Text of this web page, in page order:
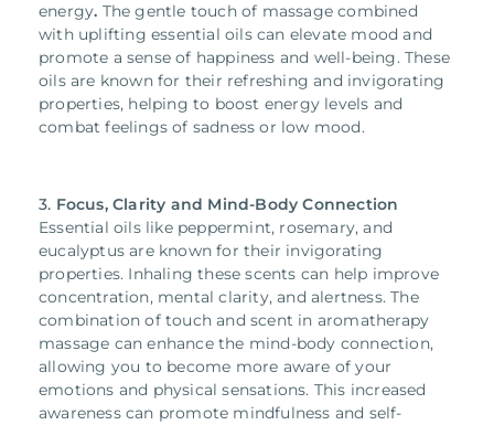
energy. The gentle touch of massage combined
with uplifting essential oils can elevate mood and
promote a sense of happiness and well-being. These
oils are known for their refreshing and invigorating
properties, helping to boost energy levels and
combat feelings of sadness or low mood.
3. Focus, Clarity and Mind-Body Connection
Essential oils like peppermint, rosemary, and
eucalyptus are known for their invigorating
properties. Inhaling these scents can help improve
concentration, mental clarity, and alertness. The
combination of touch and scent in aromatherapy
massage can enhance the mind-body connection,
allowing you to become more aware of your
emotions and physical sensations. This increased
awareness can promote mindfulness and self-